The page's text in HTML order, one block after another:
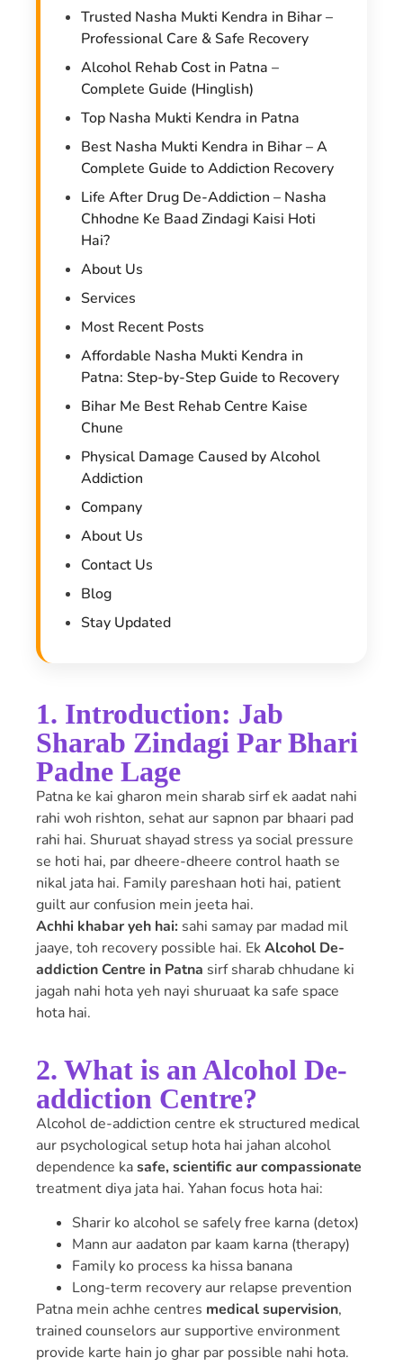
Trusted Nasha Mukti Kendra in Bihar –
Professional Care & Safe Recovery
Alcohol Rehab Cost in Patna –
Complete Guide (Hinglish)
Top Nasha Mukti Kendra in Patna
Best Nasha Mukti Kendra in Bihar – A
Complete Guide to Addiction Recovery
Life After Drug De-Addiction – Nasha
Chhodne Ke Baad Zindagi Kaisi Hoti
Hai?
About Us
Services
Most Recent Posts
Affordable Nasha Mukti Kendra in
Patna: Step-by-Step Guide to Recovery
Bihar Me Best Rehab Centre Kaise
Chune
Physical Damage Caused by Alcohol
Addiction
Company
About Us
Contact Us
Blog
Stay Updated
1. Introduction: Jab
Sharab Zindagi Par Bhari
Padne Lage
Patna ke kai gharon mein sharab sirf ek aadat nahi
rahi woh rishton, sehat aur sapnon par bhaari pad
rahi hai. Shuruat shayad stress ya social pressure
se hoti hai, par dheere-dheere control haath se
nikal jata hai. Family pareshaan hoti hai, patient
guilt aur confusion mein jeeta hai.
Achhi khabar yeh hai: sahi samay par madad mil
jaaye, toh recovery possible hai. EkAlcohol De-
addiction Centre in Patna sirf sharab chhudane ki
jagah nahi hota yeh nayi shuruaat ka safe space
hota hai.
2. What is an Alcohol De-
addiction Centre?
Alcohol de-addiction centre ek structured medical
aur psychological setup hota hai jahan alcohol
dependence kasafe, scientific aur compassionate
treatment diya jata hai. Yahan focus hota hai:
Sharir ko alcohol se safely free karna (detox)
Mann aur aadaton par kaam karna (therapy)
Family ko process ka hissa banana
Long-term recovery aur relapse prevention
Patna mein achhe centres medical supervision,
trained counselors aur supportive environment
provide karte hain jo ghar par possible nahi hota.